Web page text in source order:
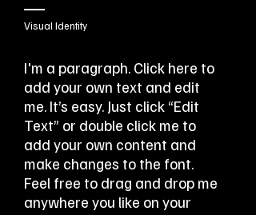
Visual Identity
I'm a paragraph. Click here to
add your own text and edit
me. It’s easy. Just click “Edit
Text” or double click me to
add your own content and
make changes to the font.
Feel free to drag and drop me
anywhere you like on your